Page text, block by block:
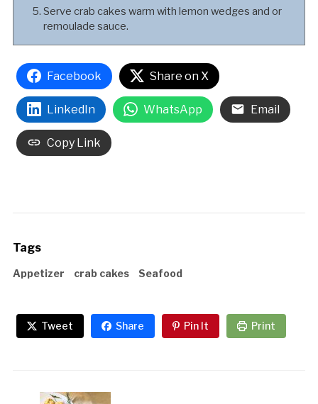
Serve crab cakes warm with lemon wedges and or
remoulade sauce.
Facebook Share on X
LinkedIn WhatsApp Email
Copy Link
Tags
Appetizer crab cakes Seafood
Tweet Share Pin It Print